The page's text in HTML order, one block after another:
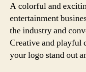
A colorful and
entertainment
the industry and
Creative and playful
your logo stand out